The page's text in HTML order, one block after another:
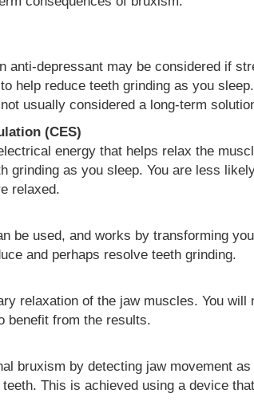
anti-depressant may be considered if
help reduce teeth grinding as you
usually considered a long-term
(CES)
energy that helps relax the
grinding as you sleep. You are less
relaxed.
be used, and works by transforming
and perhaps resolve teeth grinding.
relaxation of the jaw muscles. You will
benefit from the results.
bruxism by detecting jaw movement
This is achieved using a device